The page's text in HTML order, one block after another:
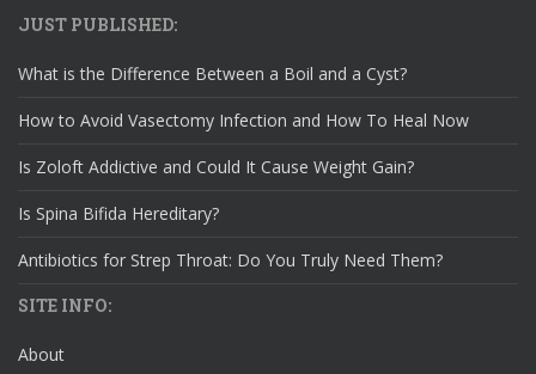
JUST PUBLISHED:
What is the Difference Between a Boil and a Cyst?
How to Avoid Vasectomy Infection and How To Heal Now
Is Zoloft Addictive and Could It Cause Weight Gain?
Is Spina Bifida Hereditary?
Antibiotics for Strep Throat: Do You Truly Need Them?
SITE INFO:
About